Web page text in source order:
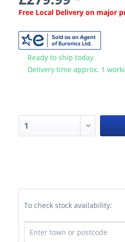
Free Local Delivery on major
Ready to ship today
Delivery time approx. 1
To check stock availability: